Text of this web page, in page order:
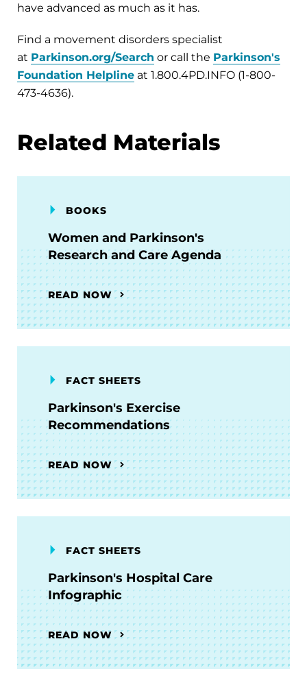
have advanced as much as it has.
Find a movement disorders specialist
at Parkinson.org/Search or call the Parkinson's
Foundation Helpline at 1.800.4PD.INFO (1-800-
473-4636).
Related Materials
BOOKS
Women and Parkinson's
Research and Care Agenda
READ NOW
FACT SHEETS
Parkinson's Exercise
Recommendations
READ NOW
FACT SHEETS
Parkinson's Hospital Care
Infographic
READ NOW